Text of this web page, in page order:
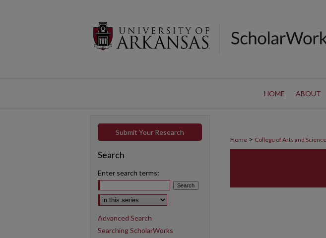
HOME ABOUT
Home > College of Arts and
Submit Your Research
Search
Enter search terms:
Select context to search:
Advanced Search
Searching ScholarWorks